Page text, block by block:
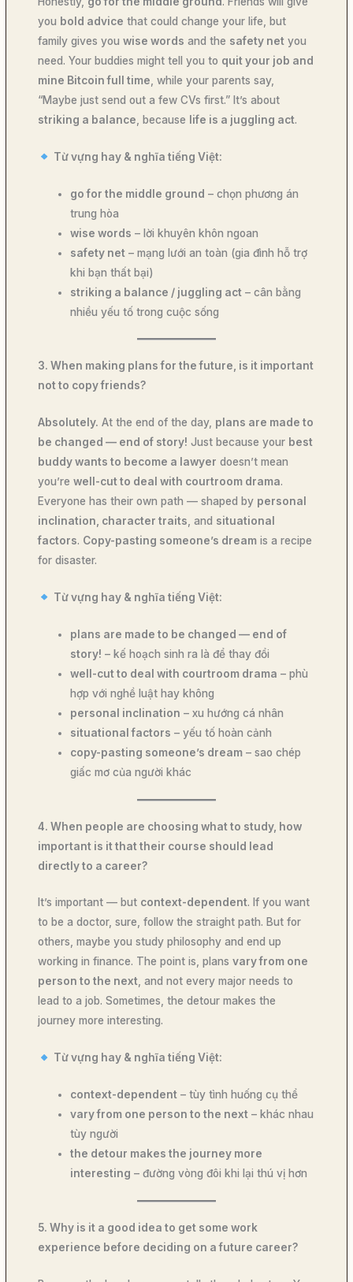
you bold advice that could change your life, but
family gives youwise words and the safety net you
need. Your buddies might tell you to quit your job and
mine Bitcoin full time , while your parents say,
“Maybe just send out a few CVs first.” It’s about
striking a balance , because life is a juggling act.
Từ vựng hay & nghĩa tiếng Việt:
go for the middle ground – chọn phương án
trung hòa
wise words – lời khuyên khôn ngoan
safety net – mạng lưới an toàn (gia đình hỗ trợ
khi bạn thất bại)
striking a balance / juggling act – cân bằng
nhiều yếu tố trong cuộc sống
3. When making plans for the future, is it important
not to copy friends?
Absolutely. At the end of the day, plans are made to
be changed — end of story! Just because your best
buddy wants to become a lawyer doesn’t mean
you’rewell-cut to deal with courtroom drama.
Everyone has their own path — shaped by personal
inclination, character traits, and situational
factors. Copy-pasting someone’s dream is a recipe
for disaster.
Từ vựng hay & nghĩa tiếng Việt:
plans are made to be changed — end of
story! – kế hoạch sinh ra là để thay đổi
well-cut to deal with courtroom drama – phù
hợp với nghề luật hay không
personal inclination – xu hướng cá nhân
situational factors – yếu tố hoàn cảnh
copy-pasting someone’s dream – sao chép
giấc mơ của người khác
4. When people are choosing what to study, how
important is it that their course should lead
directly to a career?
It’s important — but context-dependent. If you want
to be a doctor, sure, follow the straight path. But for
others, maybe you study philosophy and end up
working in finance. The point is, plansvary from one
person to the next, and not every major needs to
lead to a job. Sometimes, the detour makes the
journey more interesting.
Từ vựng hay & nghĩa tiếng Việt:
context-dependent – tùy tình huống cụ thể
vary from one person to the next – khác nhau
tùy người
the detour makes the journey more
interesting – đường vòng đôi khi lại thú vị hơn
5. Why is it a good idea to get some work
experience before deciding on a future career?